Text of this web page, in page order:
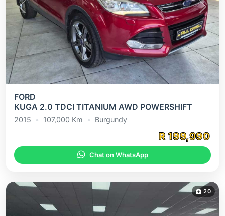
Previous Next
FORD
KUGA 2.0 TDCI TITANIUM AWD POWERSHIFT
2015 • 107,000 Km • Burgundy
R 199,990
Chat on WhatsApp
20